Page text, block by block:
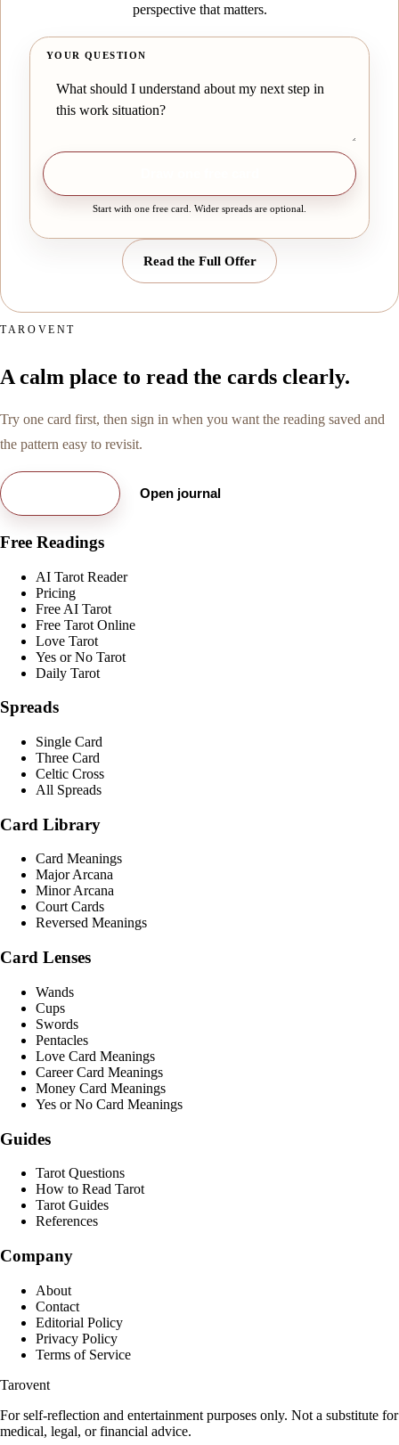
perspective that matters.
YOUR QUESTION
Start with one free card. Wider spreads are optional.
Read the Full Offer
TAROVENT
A calm place to read the cards clearly.
Try one card first, then sign in when you want the reading saved and
the pattern easy to revisit.
Open journal
Free Readings
AI Tarot Reader
Pricing
Free AI Tarot
Free Tarot Online
Love Tarot
Yes or No Tarot
Daily Tarot
Spreads
Single Card
Three Card
Celtic Cross
All Spreads
Card Library
Card Meanings
Major Arcana
Minor Arcana
Court Cards
Reversed Meanings
Card Lenses
Wands
Cups
Swords
Pentacles
Love Card Meanings
Career Card Meanings
Money Card Meanings
Yes or No Card Meanings
Guides
Tarot Questions
How to Read Tarot
Tarot Guides
References
Company
About
Contact
Editorial Policy
Privacy Policy
Terms of Service
Tarovent
For self-reflection and entertainment purposes only. Not a substitute for
medical, legal, or financial advice.